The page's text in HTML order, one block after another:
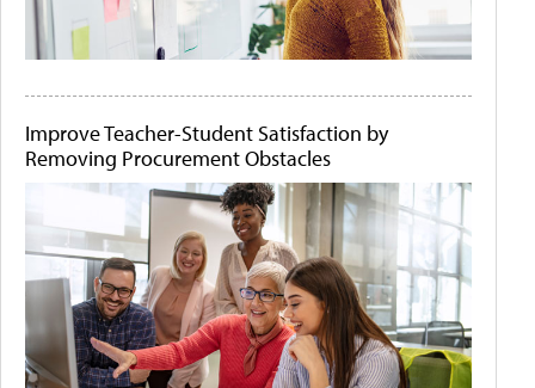
Improve Teacher-Student Satisfaction by
Removing Procurement Obstacles